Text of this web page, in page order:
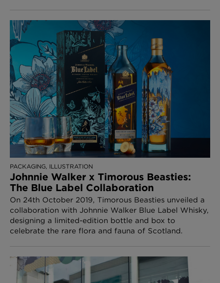
PACKAGING, ILLUSTRATION
Johnnie Walker x Timorous Beasties:
The Blue Label Collaboration
On 24th October 2019, Timorous Beasties unveiled a
collaboration with Johnnie Walker Blue Label Whisky,
designing a limited-edition bottle and box to
celebrate the rare flora and fauna of Scotland.